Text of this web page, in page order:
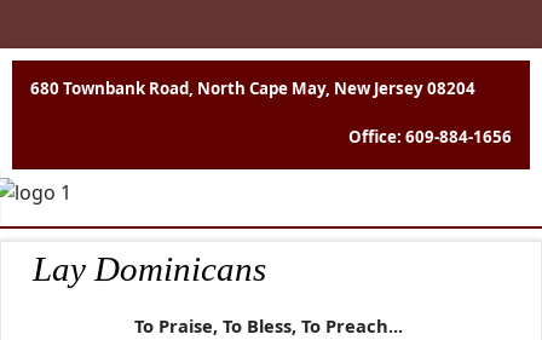
680 Townbank Road, North Cape May, New Jersey 08204
Office: 609-884-1656
Lay Dominicans
To Praise, To Bless, To Preach...